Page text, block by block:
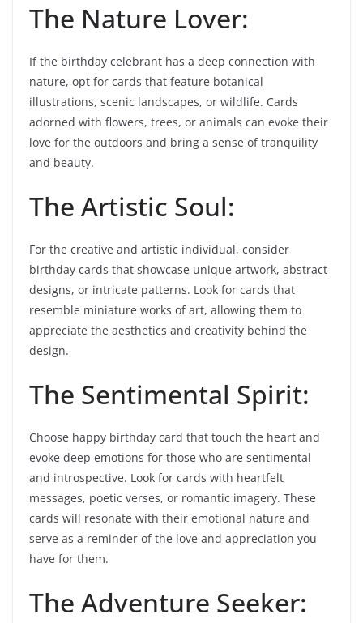
The Nature Lover:
If the birthday celebrant has a deep connection with
nature, opt for cards that feature botanical
illustrations, scenic landscapes, or wildlife. Cards
adorned with flowers, trees, or animals can evoke their
love for the outdoors and bring a sense of tranquility
and beauty.
The Artistic Soul:
For the creative and artistic individual, consider
birthday cards that showcase unique artwork, abstract
designs, or intricate patterns. Look for cards that
resemble miniature works of art, allowing them to
appreciate the aesthetics and creativity behind the
design.
The Sentimental Spirit:
Choose happy birthday card that touch the heart and
evoke deep emotions for those who are sentimental
and introspective. Look for cards with heartfelt
messages, poetic verses, or romantic imagery. These
cards will resonate with their emotional nature and
serve as a reminder of the love and appreciation you
have for them.
The Adventure Seeker: